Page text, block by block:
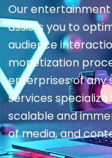
Our
assists you to
audience
monetization
enterprises of any
services
scalable and
of media, and